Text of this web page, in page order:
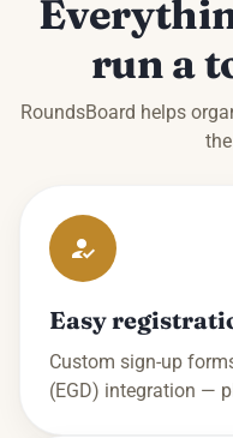
run a
RoundsBoard helps
Easy
Custom sign-up
(EGD) integration —